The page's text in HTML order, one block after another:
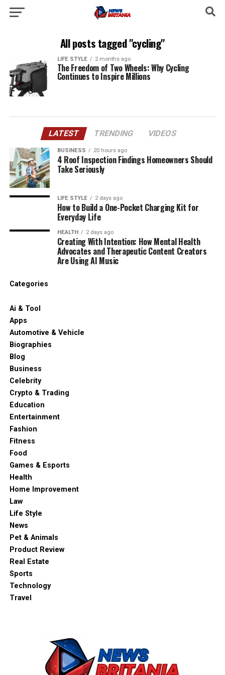
All posts tagged "cycling"
LIFE STYLE 2 months ago
The Freedom of Two Wheels: Why Cycling
Continues to Inspire Millions
LATEST TRENDING VIDEOS
BUSINESS 20 hours ago
4 Roof Inspection Findings Homeowners Should
Take Seriously
LIFE STYLE 2 days ago
How to Build a One-Pocket Charging Kit for
Everyday Life
HEALTH 2 days ago
Creating With Intention: How Mental Health
Advocates and Therapeutic Content Creators
Are Using AI Music
Categories
Ai & Tool
Apps
Automotive & Vehicle
Biographies
Blog
Business
Celebrity
Crypto & Trading
Education
Entertainment
Fashion
Fitness
Food
Games & Esports
Health
Home Improvement
Law
Life Style
News
Pet & Animals
Product Review
Real Estate
Sports
Technology
Travel